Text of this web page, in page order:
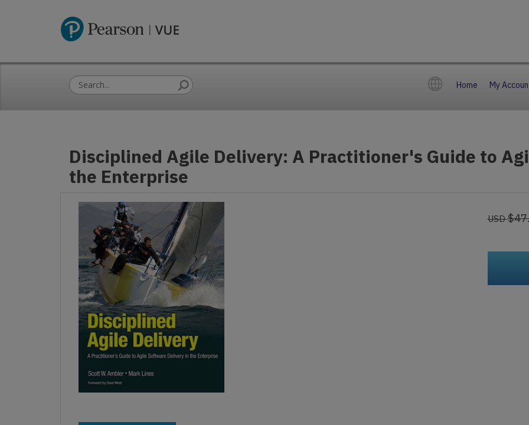
Home My
Disciplined Agile Delivery: A Practitioner's Guide to
the Enterprise
USD